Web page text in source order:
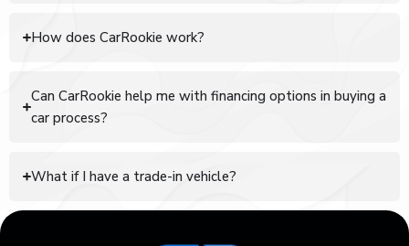
How does CarRookie work?
Can CarRookie help me with financing options in buying a
car process?
What if I have a trade-in vehicle?